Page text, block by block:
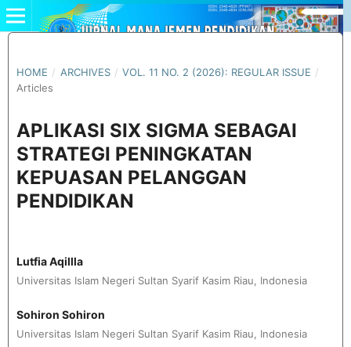
HOME / ARCHIVES / VOL. 11 NO. 2 (2026): REGULAR ISSUE /
Articles
APLIKASI SIX SIGMA SEBAGAI
STRATEGI PENINGKATAN
KEPUASAN PELANGGAN
PENDIDIKAN
Lutfia Aqillla
Universitas Islam Negeri Sultan Syarif Kasim Riau, Indonesia
Sohiron Sohiron
Universitas Islam Negeri Sultan Syarif Kasim Riau, Indonesia